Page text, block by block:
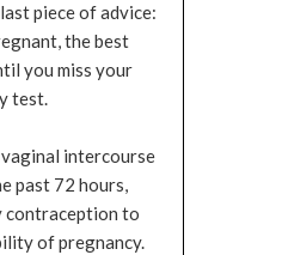
piece of advice:
the best
you miss your
test.
intercourse
past 72 hours,
contraception to
of pregnancy.